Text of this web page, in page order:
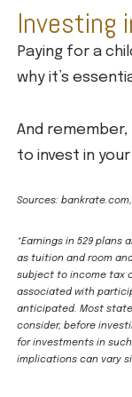
Investing
Paying for a
why it’s
And
to invest in
Sources:
*Earnings in 529
as tuition and room
subject to income tax
associated with
anticipated. Most
consider, before
for investments in
implications can vary